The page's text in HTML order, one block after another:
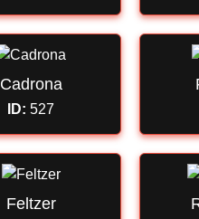
Cadrona
ID: 527
Feltzer